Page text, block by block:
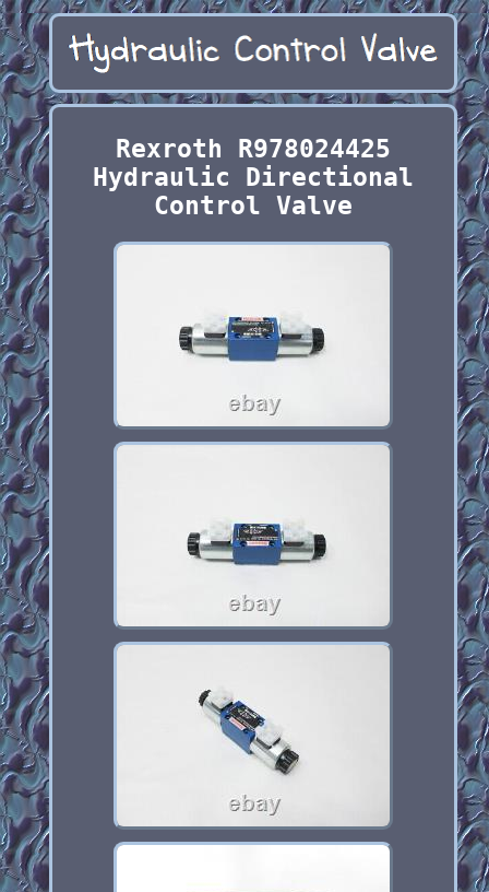
Rexroth R978024425
Hydraulic Directional
Control Valve